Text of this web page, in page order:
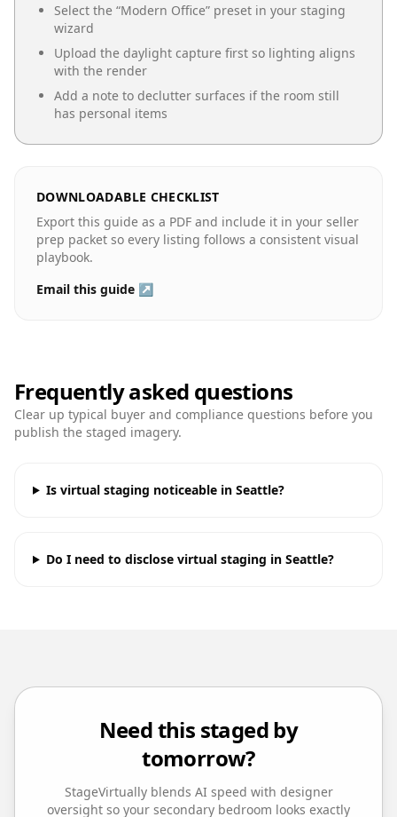
Select the “Modern Office” preset in your staging
wizard
Upload the daylight capture first so lighting aligns
with the render
Add a note to declutter surfaces if the room still
has personal items
DOWNLOADABLE CHECKLIST
Export this guide as a PDF and include it in your seller
prep packet so every listing follows a consistent visual
playbook.
Email this guide ↗
Frequently asked questions
Clear up typical buyer and compliance questions before you
publish the staged imagery.
Is virtual staging noticeable in Seattle?
Do I need to disclose virtual staging in Seattle?
Need this staged by
tomorrow?
StageVirtually blends AI speed with designer
oversight so your secondary bedroom looks exactly